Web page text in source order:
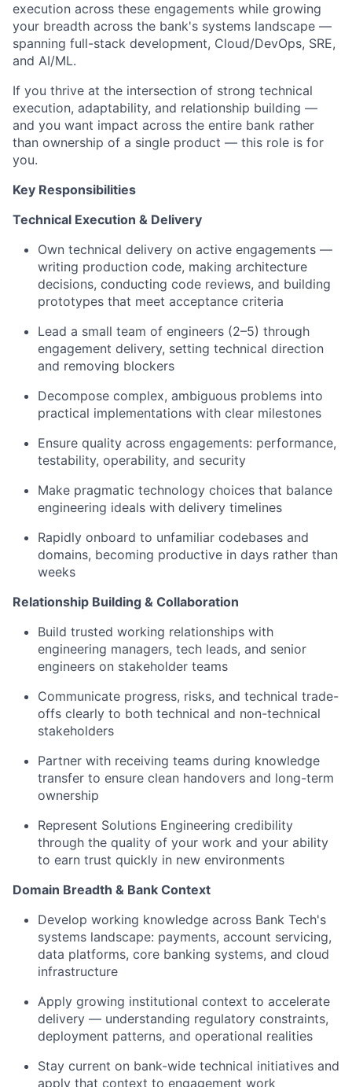
execution across these engagements while growing
your breadth across the bank's systems landscape —
spanning full-stack development, Cloud/DevOps, SRE,
and AI/ML.
If you thrive at the intersection of strong technical
execution, adaptability, and relationship building —
and you want impact across the entire bank rather
than ownership of a single product — this role is for
you.
Key Responsibilities
Technical Execution & Delivery
Own technical delivery on active engagements —
writing production code, making architecture
decisions, conducting code reviews, and building
prototypes that meet acceptance criteria
Lead a small team of engineers (2–5) through
engagement delivery, setting technical direction
and removing blockers
Decompose complex, ambiguous problems into
practical implementations with clear milestones
Ensure quality across engagements: performance,
testability, operability, and security
Make pragmatic technology choices that balance
engineering ideals with delivery timelines
Rapidly onboard to unfamiliar codebases and
domains, becoming productive in days rather than
weeks
Relationship Building & Collaboration
Build trusted working relationships with
engineering managers, tech leads, and senior
engineers on stakeholder teams
Communicate progress, risks, and technical trade-
offs clearly to both technical and non-technical
stakeholders
Partner with receiving teams during knowledge
transfer to ensure clean handovers and long-term
ownership
Represent Solutions Engineering credibility
through the quality of your work and your ability
to earn trust quickly in new environments
Domain Breadth & Bank Context
Develop working knowledge across Bank Tech's
systems landscape: payments, account servicing,
data platforms, core banking systems, and cloud
infrastructure
Apply growing institutional context to accelerate
delivery — understanding regulatory constraints,
deployment patterns, and operational realities
Stay current on bank-wide technical initiatives and
apply that context to engagement work